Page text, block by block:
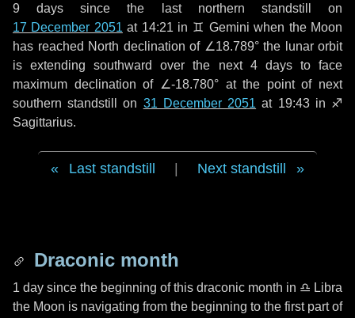
9 days since the last northern standstill on
17 December 2051 at 14:21 in ♊ Gemini when the Moon
has reached North declination of ∠18.789° the lunar orbit
is extending southward over the next 4 daysto face
maximum declination of ∠-18.780° at the point of next
southern standstill on 31 December 2051 at 19:43 in ♐
Sagittarius.
Last standstill Next standstill
Draconic month
1 day since the beginning of this draconic month in ♎ Libra
the Moon is navigating from the beginning to the first part of